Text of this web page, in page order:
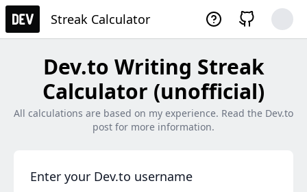
Streak Calculator
Dev.to Writing Streak
Calculator (unofficial)
All calculations are based on my experience. Read the Dev.to
post for more information.
Enter your Dev.to username